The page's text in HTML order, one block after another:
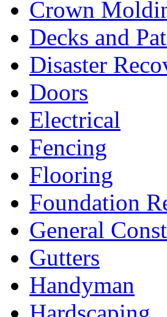
Crown
Decks and
Disaster
Doors
Electrical
Fencing
Flooring
Foundation
General
Gutters
Handyman